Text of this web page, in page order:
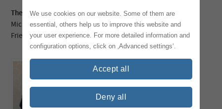
The following were confirmed as auditors:
Michael Fleig, Sinarmas CEPSA
Friedrich Petry, Textilchemie Dr Petry
We use cookies on our website. Some of them are
essential, others help us to improve this website and
your user experience. For more detailed information and
configuration options, click on ‚Advanced settings‘.
Accept all
Deny all